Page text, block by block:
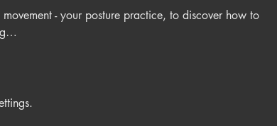
- your posture practice, to discover how to